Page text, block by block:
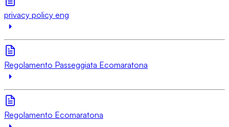
privacy policy eng
Regolamento Passeggiata Ecomaratona
Regolamento Ecomaratona